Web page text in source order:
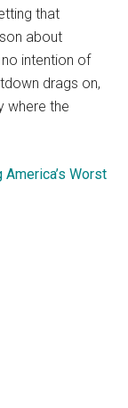
that
about
intention of
drags on,
where the
Worst